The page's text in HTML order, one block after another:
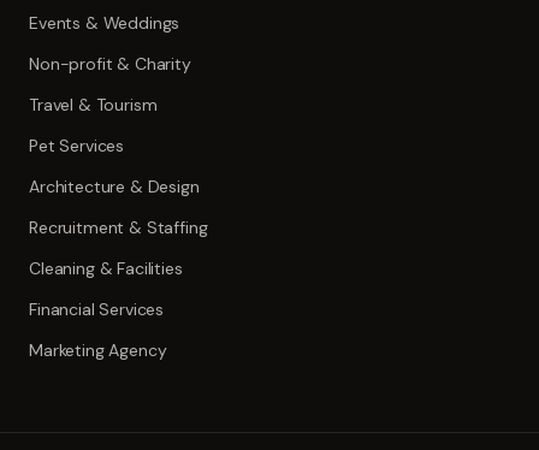
Events & Weddings
Non-profit & Charity
Travel & Tourism
Pet Services
Architecture & Design
Recruitment & Staffing
Cleaning & Facilities
Financial Services
Marketing Agency